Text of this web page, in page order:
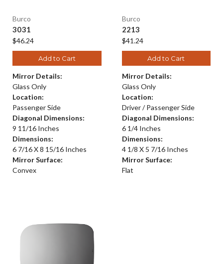
Burco
3031
$46.24
Add to Cart
Mirror Details:
Glass Only
Location:
Passenger Side
Diagonal Dimensions:
9 11/16 Inches
Dimensions:
6 7/16 X 8 15/16 Inches
Mirror Surface:
Convex
Burco
2213
$41.24
Add to Cart
Mirror Details:
Glass Only
Location:
Driver / Passenger Side
Diagonal Dimensions:
6 1/4 Inches
Dimensions:
4 1/8 X 5 7/16 Inches
Mirror Surface:
Flat